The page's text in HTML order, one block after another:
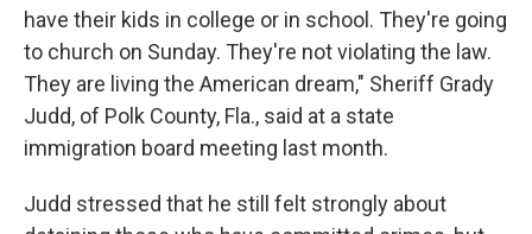
have their kids in college or in school. They're going
to church on Sunday. They're not violating the law.
They are living the American dream," Sheriff Grady
Judd, of Polk County, Fla., said at a state
immigration board meeting last month.
Judd stressed that he still felt strongly about